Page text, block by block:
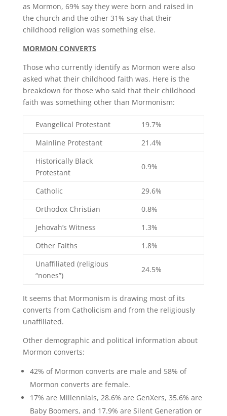
as Mormon, 69% say they were born and raised in
the church and the other 31% say that their
childhood religion was something else.
MORMON CONVERTS
Those who currently identify as Mormon were also
asked what their childhood faith was. Here is the
breakdown for those who said that their childhood
faith was something other than Mormonism:
Evangelical Protestant
19.7%
Mainline Protestant
21.4%
Historically Black
Protestant
0.9%
Catholic
29.6%
Orthodox Christian
0.8%
Jehovah’s Witness
1.3%
Other Faiths
1.8%
Unaffiliated (religious
“nones”)
24.5%
It seems that Mormonism is drawing most of its
converts from Catholicism and from the religiously
unaffiliated.
Other demographic and political information about
Mormon converts:
42% of Mormon converts are male and 58% of
Mormon converts are female.
17% are Millennials, 28.6% are GenXers, 35.6% are
Baby Boomers, and 17.9% are Silent Generation or